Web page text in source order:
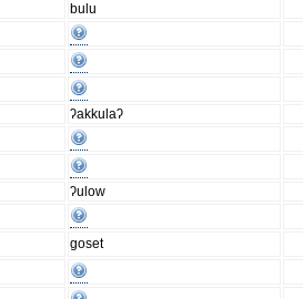
bulu
ʔakkulaʔ
ʔulow
goset